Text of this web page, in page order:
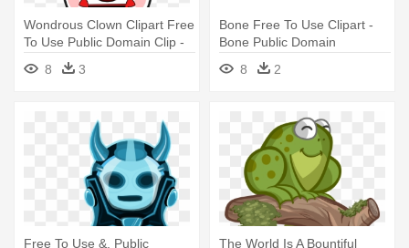
Wondrous Clown Clipart Free
To Use Public Domain Clip -
Clown Clipart Public Domain
8 3
Bone Free To Use Clipart -
Bone Public Domain
8
2
Free To Use &, Public
The World Is A Bountiful